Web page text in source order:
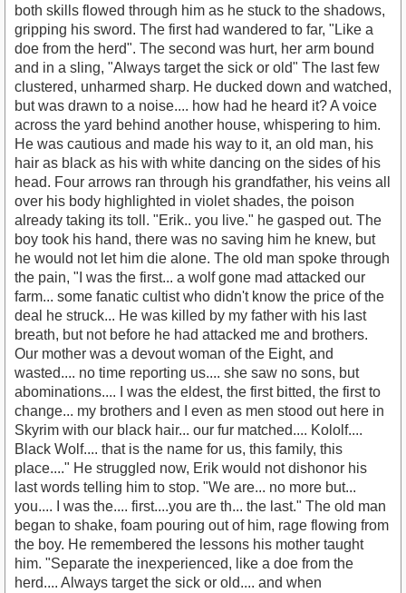
both skills flowed through him as he stuck to the shadows,
gripping his sword. The first had wandered to far, "Like a
doe from the herd". The second was hurt, her arm bound
and in a sling, "Always target the sick or old" The last few
clustered, unharmed sharp. He ducked down and watched,
but was drawn to a noise.... how had he heard it? A voice
across the yard behind another house, whispering to him.
He was cautious and made his way to it, an old man, his
hair as black as his with white dancing on the sides of his
head. Four arrows ran through his grandfather, his veins all
over his body highlighted in violet shades, the poison
already taking its toll. "Erik.. you live." he gasped out. The
boy took his hand, there was no saving him he knew, but
he would not let him die alone. The old man spoke through
the pain, "I was the first... a wolf gone mad attacked our
farm... some fanatic cultist who didn't know the price of the
deal he struck... He was killed by my father with his last
breath, but not before he had attacked me and brothers.
Our mother was a devout woman of the Eight, and
wasted.... no time reporting us.... she saw no sons, but
abominations.... I was the eldest, the first bitted, the first to
change... my brothers and I even as men stood out here in
Skyrim with our black hair... our fur matched.... Kololf....
Black Wolf.... that is the name for us, this family, this
place...." He struggled now, Erik would not dishonor his
last words telling him to stop. "We are... no more but...
you.... I was the.... first....you are th... the last." The old man
began to shake, foam pouring out of him, rage flowing from
the boy. He remembered the lessons his mother taught
him. "Separate the inexperienced, like a doe from the
herd.... Always target the sick or old.... and when